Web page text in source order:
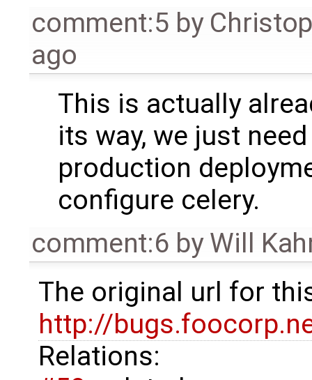
comment:5 by
ago
This is actually
its way, we just
production
configure celery.
comment:6 byWill
The original url for
http://
Relations: